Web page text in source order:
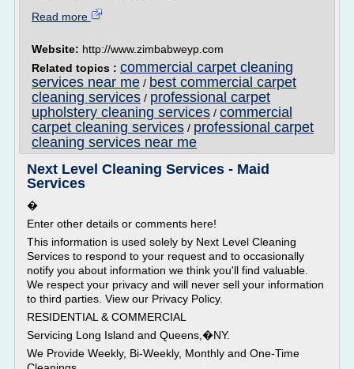
Read more
Website: http://www.zimbabweyp.com
Related topics : commercial carpet cleaning
services near me / best commercial carpet
cleaning services / professional carpet
upholstery cleaning services / commercial
carpet cleaning services / professional carpet
cleaning services near me
Next Level Cleaning Services - Maid
Services
�
Enter other details or comments here!
This information is used solely by Next Level Cleaning
Services to respond to your request and to occasionally
notify you about information we think you'll find valuable.
We respect your privacy and will never sell your information
to third parties. View our Privacy Policy.
RESIDENTIAL & COMMERCIAL
Servicing Long Island and Queens,�NY.
We Provide Weekly, Bi-Weekly, Monthly and One-Time